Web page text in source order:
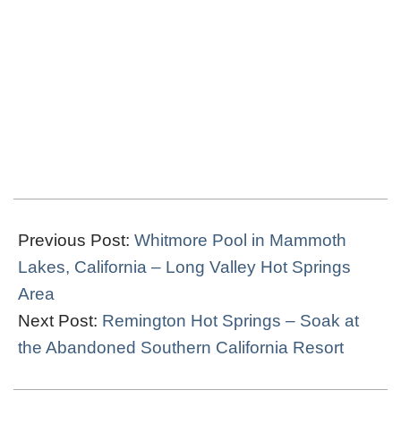
10-
17
Previous Post: Whitmore Pool in Mammoth
Lakes, California – Long Valley Hot Springs
Area
Next Post: Remington Hot Springs – Soak at
the Abandoned Southern California Resort